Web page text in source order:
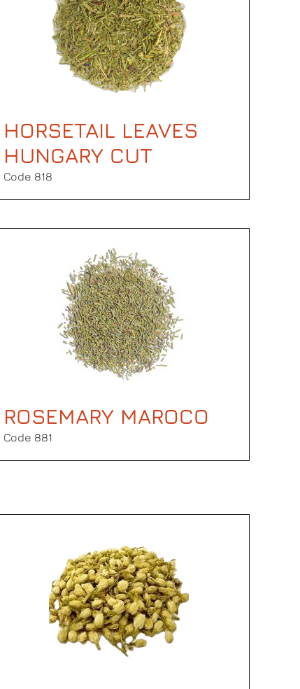
HORSETAIL LEAVES
HUNGARY CUT
Code 818
ROSEMARY MAROCO
Code 881